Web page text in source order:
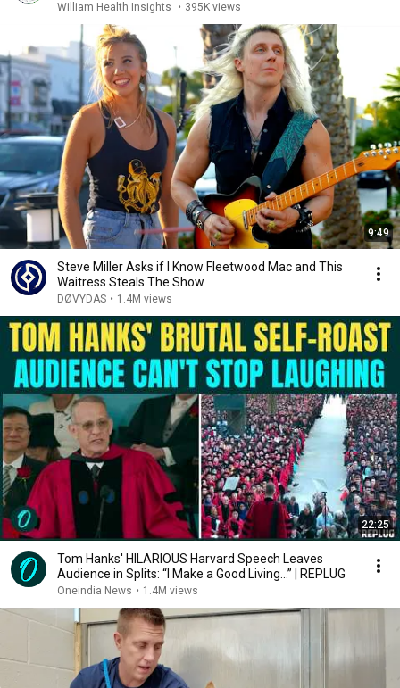
William Health Insights • 395K views
9:49
Steve Miller Asks if I Know Fleetwood Mac and This
Waitress Steals The Show
DØVYDAS • 1.4M views
22:25
Tom Hanks' HILARIOUS Harvard Speech Leaves
Audience in Splits: “I Make a Good Living...” | REPLUG
Oneindia News • 1.4M views